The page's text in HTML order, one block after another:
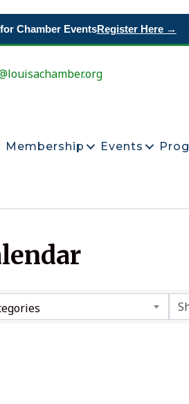
Chamber EventsRegister Here →
Membership Events